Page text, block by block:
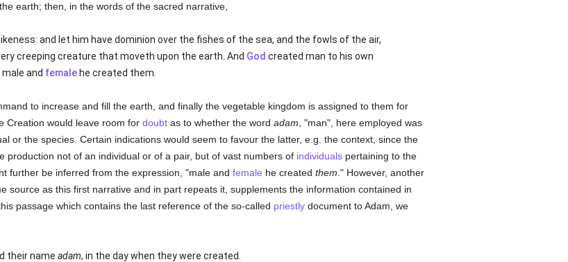
earth; then, in the words of the sacred narrative,
and let him have dominion over the fishes of the sea, and the fowls of the air,
creeping creature that moveth upon the earth. And God created man to his own
and femalehe created them.
to increase and fill the earth, and finally the vegetable kingdom is assigned to them for
Creation would leave room for doubtas to whether the word adam , "man", here employed was
or the species. Certain indications would seem to favour the latter, e.g. the context, since the
production not of an individual or of a pair, but of vast numbers of individualspertaining to the
further be inferred from the expression, "male and female he created them ." However, another
source as this first narrative and in part repeats it, supplements the information contained in
passage which contains the last reference of the so-called priestlydocument to Adam, we
their name adam, in the day when they were created.